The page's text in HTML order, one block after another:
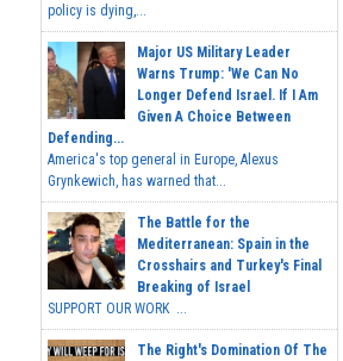
policy is dying,...
Major US Military Leader
Warns Trump: 'We Can No
Longer Defend Israel. If I Am
Given A Choice Between
Defending...
America's top general in Europe, Alexus
Grynkewich, has warned that...
The Battle for the
Mediterranean: Spain in the
Crosshairs and Turkey's Final
Breaking of Israel
SUPPORT OUR WORK ...
The Right's Domination Of The